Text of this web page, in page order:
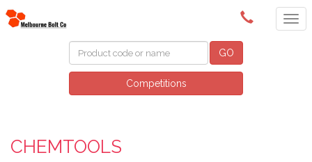
(03) 9580 0011
GO
Competitions
CHEMTOOLS